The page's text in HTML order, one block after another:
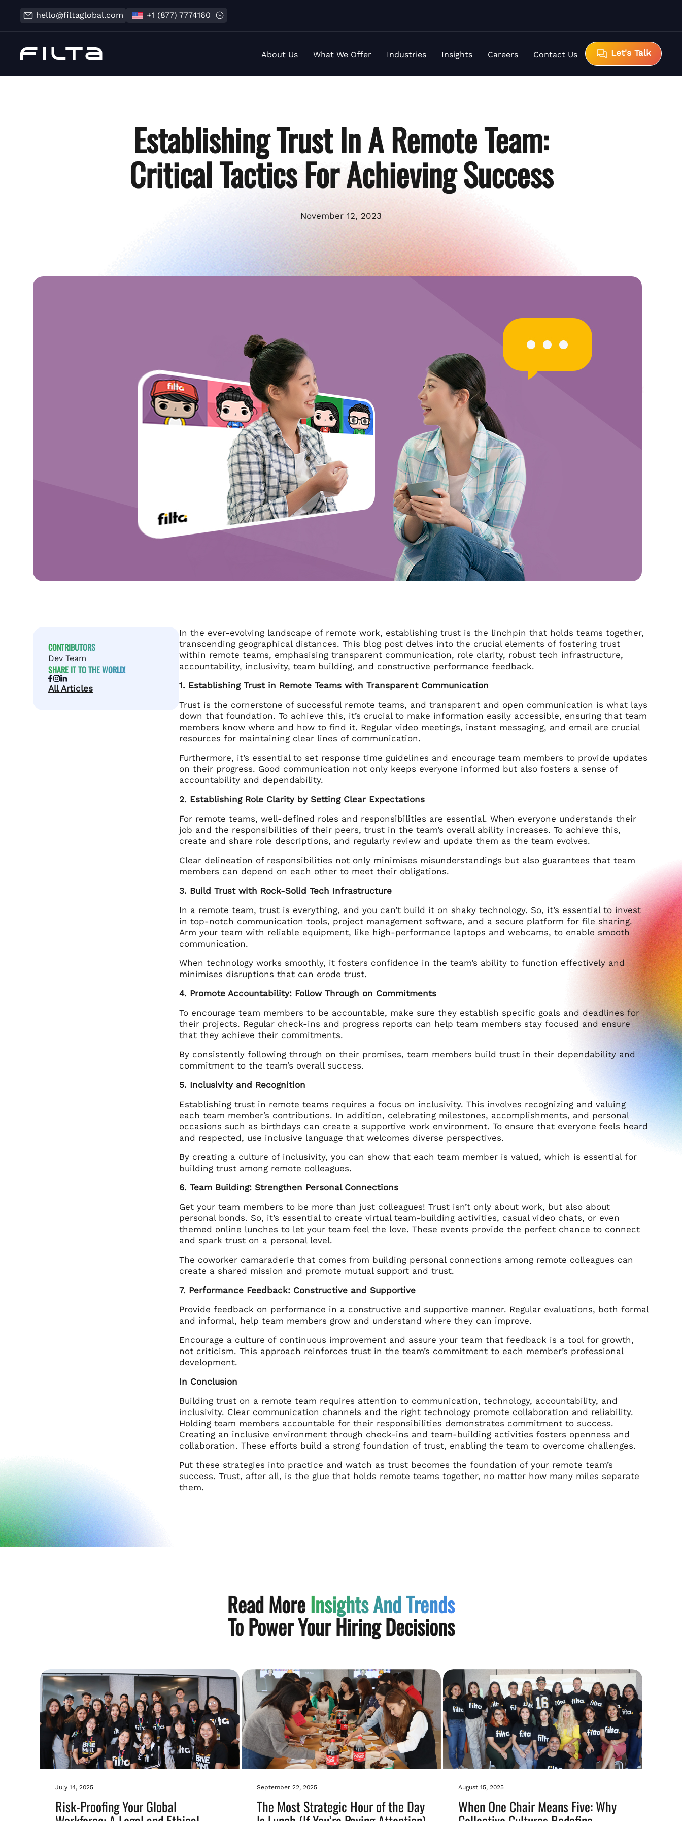
hello@filtaglobal.com +1 (877) 7774160
About Us What We Offer Industries Insights Careers Contact Us Let's Talk
Establishing Trust In A Remote Team:
Critical Tactics For Achieving Success
November 12, 2023
CONTRIBUTORS
Dev Team
SHARE IT TO THE WORLD!
All Articles
In the ever-evolving landscape of remote work, establishing trust is the linchpin that holds teams together,
transcending geographical distances. This blog post delves into the crucial elements of fostering trust
within remote teams, emphasising transparent communication, role clarity, robust tech infrastructure,
accountability, inclusivity, team building, and constructive performance feedback.
1. Establishing Trust in Remote Teams with Transparent Communication
Trust is the cornerstone of successful remote teams, and transparent and open communication is what lays
down that foundation. To achieve this, it’s crucial to make information easily accessible, ensuring that team
members know where and how to find it. Regular video meetings, instant messaging, and email are crucial
resources for maintaining clear lines of communication.
Furthermore, it’s essential to set response time guidelines and encourage team members to provide updates
on their progress. Good communication not only keeps everyone informed but also fosters a sense of
accountability and dependability.
2. Establishing Role Clarity by Setting Clear Expectations
For remote teams, well-defined roles and responsibilities are essential. When everyone understands their
job and the responsibilities of their peers, trust in the team’s overall ability increases. To achieve this,
create and share role descriptions, and regularly review and update them as the team evolves.
Clear delineation of responsibilities not only minimises misunderstandings but also guarantees that team
members can depend on each other to meet their obligations.
3. Build Trust with Rock-Solid Tech Infrastructure
In a remote team, trust is everything, and you can’t build it on shaky technology. So, it’s essential to invest
in top-notch communication tools, project management software, and a secure platform for file sharing.
Arm your team with reliable equipment, like high-performance laptops and webcams, to enable smooth
communication.
When technology works smoothly, it fosters confidence in the team’s ability to function effectively and
minimises disruptions that can erode trust.
4. Promote Accountability: Follow Through on Commitments
To encourage team members to be accountable, make sure they establish specific goals and deadlines for
their projects. Regular check-ins and progress reports can help team members stay focused and ensure
that they achieve their commitments.
By consistently following through on their promises, team members build trust in their dependability and
commitment to the team’s overall success.
5. Inclusivity and Recognition
Establishing trust in remote teams requires a focus on inclusivity. This involves recognizing and valuing
each team member’s contributions. In addition, celebrating milestones, accomplishments, and personal
occasions such as birthdays can create a supportive work environment. To ensure that everyone feels heard
and respected, use inclusive language that welcomes diverse perspectives.
By creating a culture of inclusivity, you can show that each team member is valued, which is essential for
building trust among remote colleagues.
6. Team Building: Strengthen Personal Connections
Get your team members to be more than just colleagues! Trust isn’t only about work, but also about
personal bonds. So, it’s essential to create virtual team-building activities, casual video chats, or even
themed online lunches to let your team feel the love. These events provide the perfect chance to connect
and spark trust on a personal level.
The coworker camaraderie that comes from building personal connections among remote colleagues can
create a shared mission and promote mutual support and trust.
7. Performance Feedback: Constructive and Supportive
Provide feedback on performance in a constructive and supportive manner. Regular evaluations, both formal
and informal, help team members grow and understand where they can improve.
Encourage a culture of continuous improvement and assure your team that feedback is a tool for growth,
not criticism. This approach reinforces trust in the team’s commitment to each member’s professional
development.
In Conclusion
Building trust on a remote team requires attention to communication, technology, accountability, and
inclusivity. Clear communication channels and the right technology promote collaboration and reliability.
Holding team members accountable for their responsibilities demonstrates commitment to success.
Creating an inclusive environment through check-ins and team-building activities fosters openness and
collaboration. These efforts build a strong foundation of trust, enabling the team to overcome challenges.
Put these strategies into practice and watch as trust becomes the foundation of your remote team’s
success. Trust, after all, is the glue that holds remote teams together, no matter how many miles separate
them.
Read MoreInsights And Trends
To Power Your Hiring Decisions
July 14, 2025
Risk-Proofing Your Global
September 22, 2025
The Most Strategic Hour of the Day
August 15, 2025
When One Chair Means Five: Why